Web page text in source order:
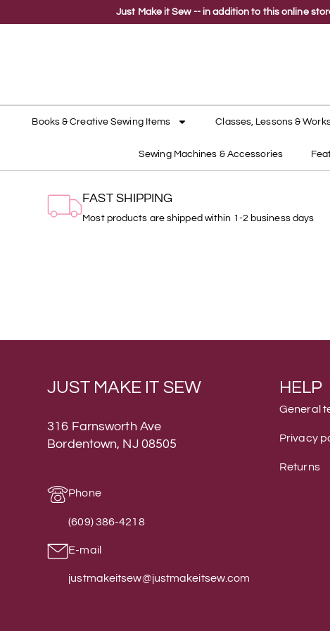
Just Make it Sew -- in addition to this online
Books & Creative Sewing Items Classes, Lessons &
Sewing Machines & Accessories
FAST SHIPPING
Most products are shipped within 1-2 business days
JUST MAKE IT SEW
316 Farnsworth Ave
Bordentown, NJ 08505
Phone
(609) 386-4218
E-mail
justmakeitsew@justmakeitsew.com
HELP
General
Privacy
Returns